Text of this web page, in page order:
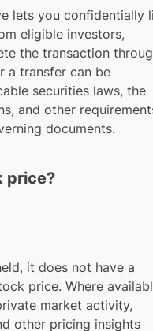
lets you confidentially
eligible investors,
the transaction
a transfer can be
securities laws, the
and other
documents.
price?
it does not have a
price. Where
market activity,
other pricing insights